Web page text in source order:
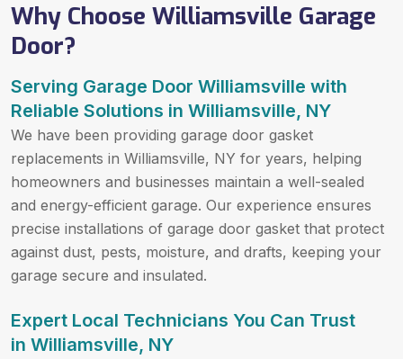
Why Choose Williamsville Garage
Door?
Serving Garage Door Williamsville with
Reliable Solutions in Williamsville, NY
We have been providing garage door gasket
replacements in Williamsville, NY for years, helping
homeowners and businesses maintain a well-sealed
and energy-efficient garage. Our experience ensures
precise installations of garage door gasket that protect
against dust, pests, moisture, and drafts, keeping your
garage secure and insulated.
Expert Local Technicians You Can Trust
in Williamsville, NY